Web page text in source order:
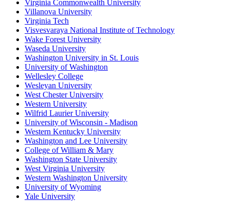
Virginia Commonwealth University
Villanova University
Virginia Tech
Visvesvaraya National Institute of Technology
Wake Forest University
Waseda University
Washington University in St. Louis
University of Washington
Wellesley College
Wesleyan University
West Chester University
Western University
Wilfrid Laurier University
University of Wisconsin - Madison
Western Kentucky University
Washington and Lee University
College of William & Mary
Washington State University
West Virginia University
Western Washington University
University of Wyoming
Yale University